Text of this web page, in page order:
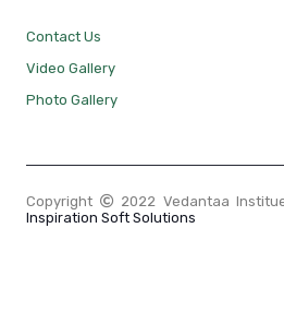
Contact Us
Video Gallery
Photo Gallery
Copyright
2022 Vedantaa
Inspiration Soft Solutions